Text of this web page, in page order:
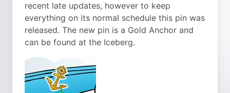
recent late updates, however to keep
everything on its normal schedule this pin was
released. The new pin is a Gold Anchor and
can be found at the Iceberg.